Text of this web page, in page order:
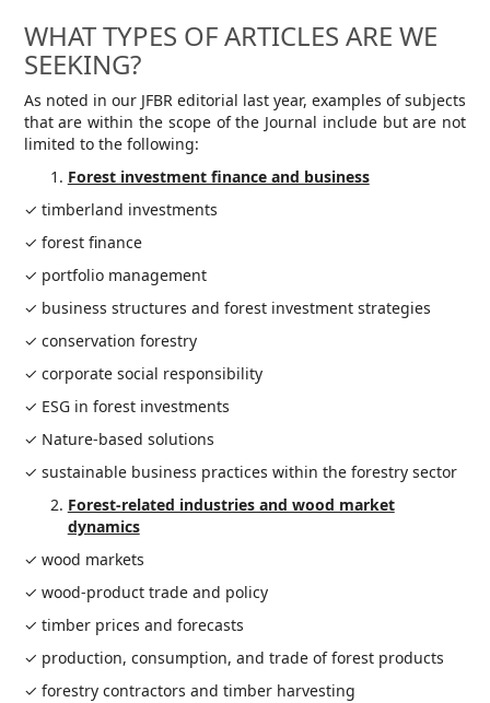
WHAT TYPES OF ARTICLES ARE WE
SEEKING?
As noted in our JFBR editorial last year, examples of subjects
that are within the scope of the Journal include but are not
limited to the following:
Forest investment finance and business
✓ timberland investments
✓ forest finance
✓ portfolio management
✓ business structures and forest investment strategies
✓ conservation forestry
✓ corporate social responsibility
✓ ESG in forest investments
✓ Nature-based solutions
✓ sustainable business practices within the forestry sector
Forest-related industries and wood market
dynamics
✓ wood markets
✓ wood-product trade and policy
✓ timber prices and forecasts
✓ production, consumption, and trade of forest products
✓ forestry contractors and timber harvesting